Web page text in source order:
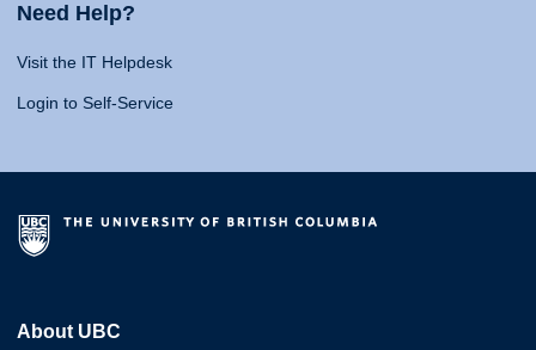
Need Help?
Visit the IT Helpdesk
Login to Self-Service
About UBC